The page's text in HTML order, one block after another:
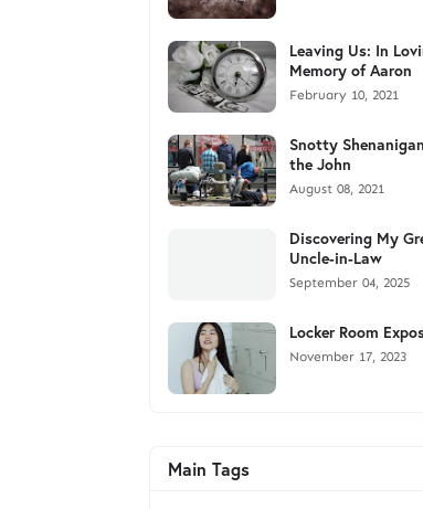
Leaving Us: In
Memory of Aaron
February 10, 2021
Snotty
the John
August 08, 2021
Discovering My
Uncle-in-Law
September 04, 2025
Locker Room
November 17, 2023
Main Tags